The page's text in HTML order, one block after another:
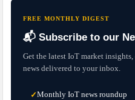
FREE MONTHLY DIGEST
📬 Subscribe to our
Get the latest IoT market
news delivered to your inbox.
✓Monthly IoT news roundup